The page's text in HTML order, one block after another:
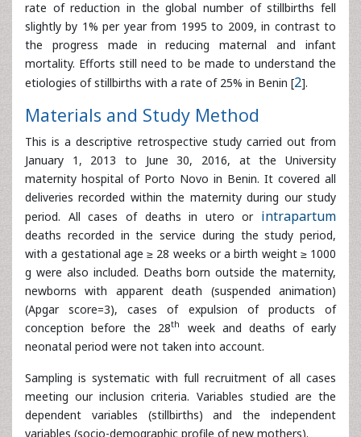
the progress made in reducing maternal and infant
mortality. Efforts still need to be made to understand the
etiologies of stillbirths with a rate of 25% in Benin [2 ].
Materials and Study Method
January 1, 2013 to June 30, 2016, at the University
maternity hospital of Porto Novo in Benin. It covered all
deliveries recorded within the maternity during our study
period. All cases of deaths in utero orintrapartumdeaths
recorded in the service during the study period, with a
gestational age ≥ 28 weeks or a birth weight ≥ 1000 g
were also included. Deaths born outside the maternity,
newborns with apparent death (suspended animation)
(Apgar score=3), cases of expulsion of products of
conception before the 28
thweek and deaths of early
neonatal period were not taken into account.
Sampling is systematic with full recruitment of all cases
meeting our inclusion criteria. Variables studied are the
dependent variables (stillbirths) and the independent
variables (socio-demographic profile of new mothers).
For data collection, we have used obstetric records,